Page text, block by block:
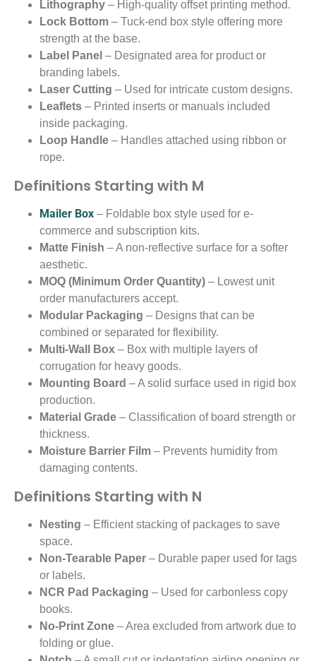
Lithography – High-quality offset printing method.
Lock Bottom – Tuck-end box style offering more
strength at the base.
Label Panel – Designated area for product or
branding labels.
Laser Cutting – Used for intricate custom designs.
Leaflets – Printed inserts or manuals included
inside packaging.
Loop Handle – Handles attached using ribbon or
rope.
Definitions Starting with M
Mailer Box – Foldable box style used for e-
commerce and subscription kits.
Matte Finish – A non-reflective surface for a softer
aesthetic.
MOQ (Minimum Order Quantity) – Lowest unit
order manufacturers accept.
Modular Packaging – Designs that can be
combined or separated for flexibility.
Multi-Wall Box – Box with multiple layers of
corrugation for heavy goods.
Mounting Board – A solid surface used in rigid box
production.
Material Grade – Classification of board strength or
thickness.
Moisture Barrier Film – Prevents humidity from
damaging contents.
Definitions Starting with N
Nesting – Efficient stacking of packages to save
space.
Non-Tearable Paper – Durable paper used for tags
or labels.
NCR Pad Packaging – Used for carbonless copy
books.
No-Print Zone – Area excluded from artwork due to
folding or glue.